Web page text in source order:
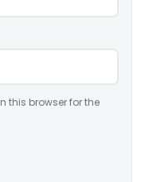
this browser for the